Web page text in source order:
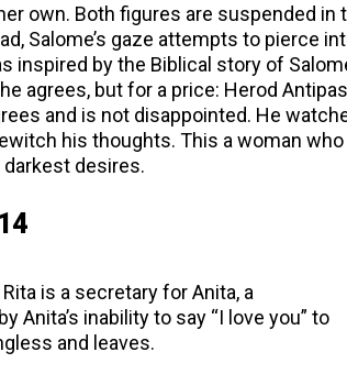
own. Both figures are suspended in
Salome’s gaze attempts to pierce
inspired by the Biblical story of
agrees, but for a price: Herod Antipas
and is not disappointed. He
his thoughts. This a woman who
desires.
is a secretary for Anita, a
inability to say “I love you” to
and leaves.